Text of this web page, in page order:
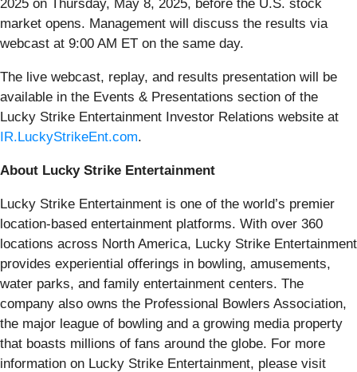
2025 on Thursday, May 8, 2025, before the U.S. stock
market opens. Management will discuss the results via
webcast at 9:00 AM ET on the same day.
The live webcast, replay, and results presentation will be
available in the Events & Presentations section of the
Lucky Strike Entertainment Investor Relations website at
IR.LuckyStrikeEnt.com.
About Lucky Strike Entertainment
Lucky Strike Entertainment is one of the world’s premier
location-based entertainment platforms. With over 360
locations across North America, Lucky Strike Entertainment
provides experiential offerings in bowling, amusements,
water parks, and family entertainment centers. The
company also owns the Professional Bowlers Association,
the major league of bowling and a growing media property
that boasts millions of fans around the globe. For more
information on Lucky Strike Entertainment, please visit